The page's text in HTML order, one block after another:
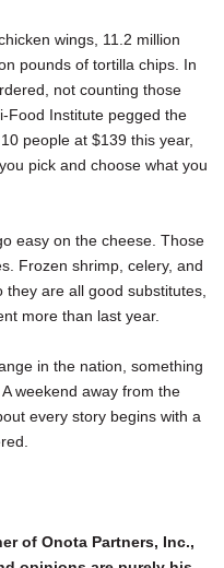
wings, 11.2 million
pounds of tortilla chips. In
not counting those
Food Institute pegged the
people at $139 this year,
pick and choose what you
easy on the cheese. Those
Frozen shrimp, celery, and
are all good substitutes,
more than last year.
in the nation, something
weekend away from the
every story begins with a
of Onota Partners, Inc.,